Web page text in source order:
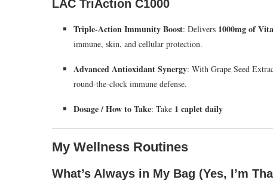
LAC TriAction C1000
Triple-Action Immunity Boost: Delivers 1000mg of
immune, skin, and cellular protection.
Advanced Antioxidant Synergy: With Grape Seed
round-the-clock immune defense.
Dosage / How to Take: Take 1 caplet daily
My Wellness Routines
What’s Always in My Bag (Yes, I’m